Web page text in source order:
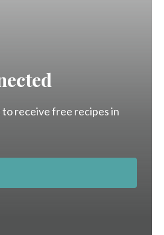
to receive free recipes in